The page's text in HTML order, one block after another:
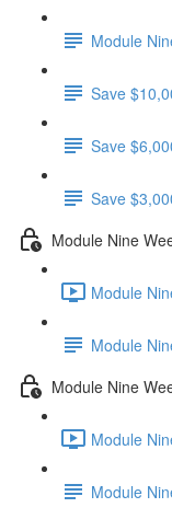
Module
Save
Save
Save
Module Nine
Module
Module
Module Nine
Module
Module